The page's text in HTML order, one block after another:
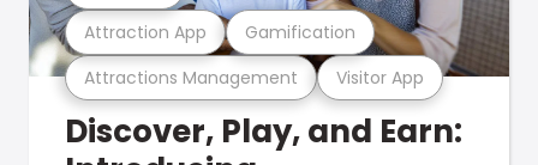
Attractions Management Visitor App
Attraction App Gamification
Discover, Play, and Earn: